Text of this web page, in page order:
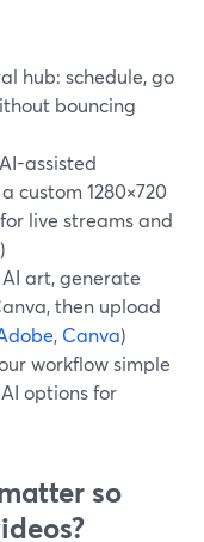
hub: schedule, go
bouncing
assisted
custom 1280×720
live streams and
)
art, generate
then upload
, Canva)
workflow simple
options for
so